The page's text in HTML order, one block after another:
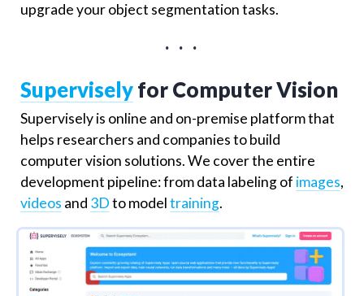
upgrade your object segmentation tasks.
. . .
Supervisely for Computer Vision
Supervisely is online and on-premise platform that
helps researchers and companies to build
computer vision solutions. We cover the entire
development pipeline: from data labeling of images,
videos and 3Dto modeltraining.